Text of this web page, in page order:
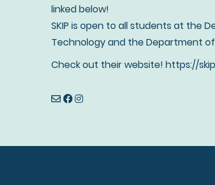
linked below!
SKIP is open to all students at the
Technology and the Department
Check out their website! https://